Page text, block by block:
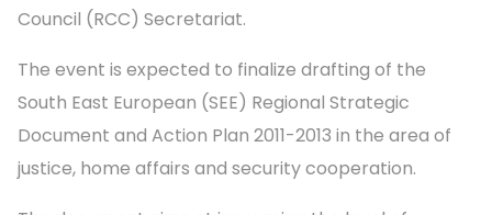
Council (RCC) Secretariat.
The event is expected to finalize drafting of the
South East European (SEE) Regional Strategic
Document and Action Plan 2011-2013 in the area of
justice, home affairs and security cooperation.